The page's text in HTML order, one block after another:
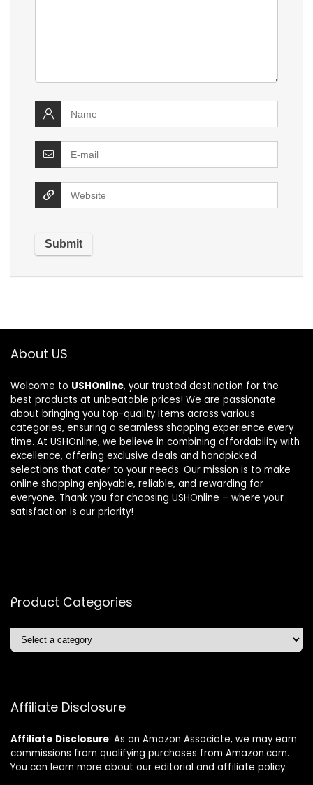
About US
Welcome to USHOnline, your trusted destination for the
best products at unbeatable prices! We are passionate
about bringing you top-quality items across various
categories, ensuring a seamless shopping experience every
time. At USHOnline, we believe in combining affordability with
excellence, offering exclusive deals and handpicked
selections that cater to your needs. Our mission is to make
online shopping enjoyable, reliable, and rewarding for
everyone. Thank you for choosing USHOnline – where your
satisfaction is our priority!
Product Categories
Affiliate Disclosure
Affiliate Disclosure: As an Amazon Associate, we may earn
commissions from qualifying purchases from Amazon.com.
You can learn more about our editorial and affiliate policy.